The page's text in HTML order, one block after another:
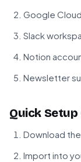
Google
Slack
Notion
Newsletter
Quick Setup
Download
Import into